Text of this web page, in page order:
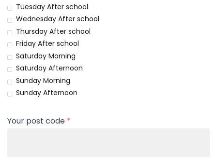
Tuesday After school
Wednesday After school
Thursday After school
Friday After school
Saturday Morning
Saturday Afternoon
Sunday Morning
Sunday Afternoon
Your post code *